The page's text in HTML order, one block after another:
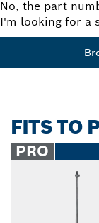
No, the part
I'm looking for a
FITS TO
PRO